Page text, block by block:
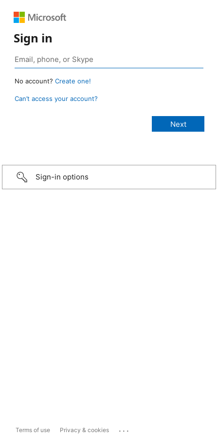
Sign in
No account? Create one!
Can’t access your account?
Sign-in options
Terms of use Privacy & cookies ...